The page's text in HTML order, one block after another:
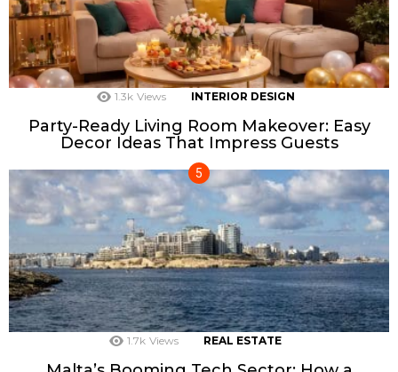
1.3k Views INTERIOR DESIGN
Party-Ready Living Room Makeover: Easy
Decor Ideas That Impress Guests
1.7k Views REAL ESTATE